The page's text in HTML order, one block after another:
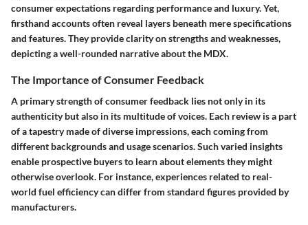
consumer expectations regarding performance and luxury. Yet,
firsthand accounts often reveal layers beneath mere specifications
and features. They provide clarity on strengths and weaknesses,
depicting a well-rounded narrative about the MDX.
The Importance of Consumer Feedback
A primary strength of consumer feedback lies not only in its
authenticity but also in its multitude of voices. Each review is a part
of a tapestry made of diverse impressions, each coming from
different backgrounds and usage scenarios. Such varied insights
enable prospective buyers to learn about elements they might
otherwise overlook. For instance, experiences related to real-
world fuel efficiency can differ from standard figures provided by
manufacturers.